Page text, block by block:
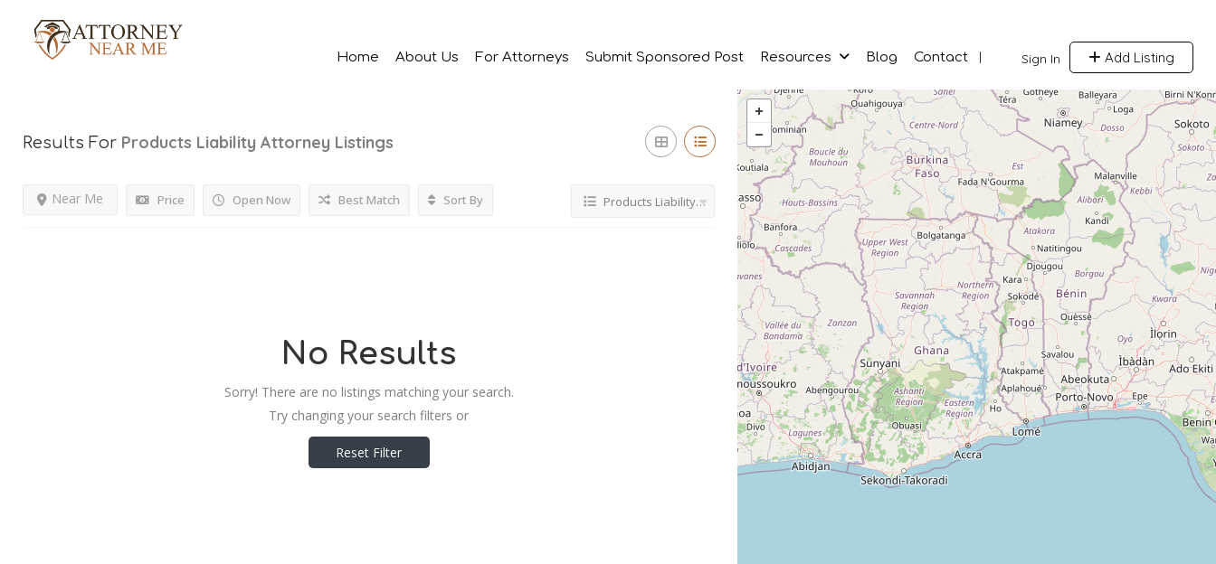
Sign In Add Listing
Home About Us For Attorneys Submit Sponsored Post Resources Blog Contact
Results For Products Liability Attorney Listings
Price Open Now
Near Me Best Match Sort By Products Liability Attorney
No Results
Sorry! There are no listings matching your search.
Try changing your search filters or
Reset Filter